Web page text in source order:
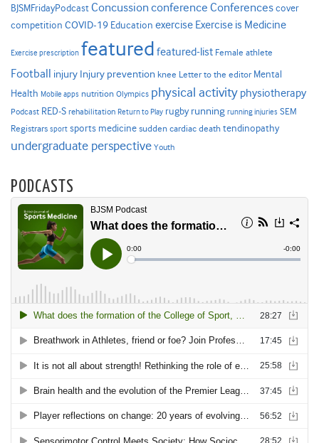
BJSMFridayPodcast Concussion conference Conferencescover
competition COVID-19 Education exercise Exercise is Medicine
Exercise prescription featured featured-list Female athlete
Football injury Injury prevention knee Letter to the editor Mental
Health Mobile apps nutrition Olympics physical activity physiotherapy
Podcast RED-S rehabilitation Return to Play rugby running running injuries SEM
Registrars sport sports medicine sudden cardiac death tendinopathy
undergraduate perspective Youth
PODCASTS